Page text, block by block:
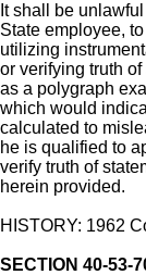
It shall be
State employee,
utilizing
or verifying truth
as a polygraph
which would
calculated to
he is qualified to
verify truth of
herein provided.
HISTORY: 1962
SECTION 40-53-